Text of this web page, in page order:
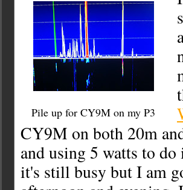
Pile up for CY9M on my P3
CY9M on both 20m
and using 5 watts to
it's still busy but I am